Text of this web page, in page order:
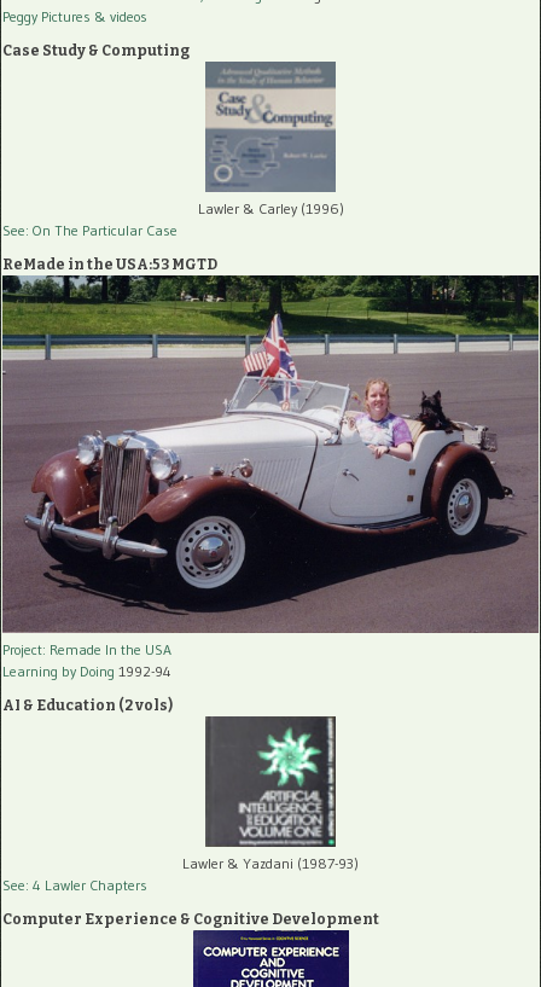
Peggy Pictures & videos
Case Study & Computing
Lawler & Carley (1996)
See: On The Particular Case
ReMade in the USA:53 MGTD
Project: Remade In the USA
Learning by Doing 1992-94
AI & Education (2 vols)
Lawler & Yazdani (1987-93)
See: 4 Lawler Chapters
Computer Experience & Cognitive Development